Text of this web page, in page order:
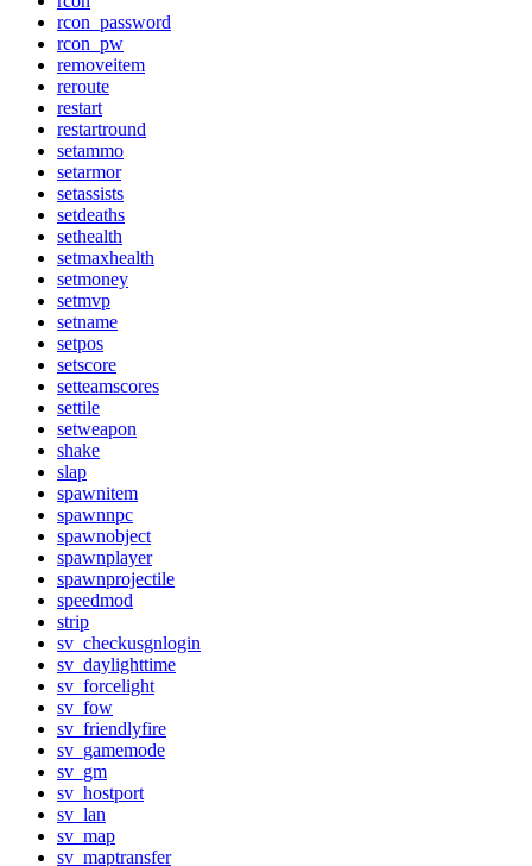
rcon_password
rcon_pw
removeitem
reroute
restart
restartround
setammo
setarmor
setassists
setdeaths
sethealth
setmaxhealth
setmoney
setmvp
setname
setpos
setscore
setteamscores
settile
setweapon
shake
slap
spawnitem
spawnnpc
spawnobject
spawnplayer
spawnprojectile
speedmod
strip
sv_checkusgnlogin
sv_daylighttime
sv_forcelight
sv_fow
sv_friendlyfire
sv_gamemode
sv_gm
sv_hostport
sv_lan
sv_map
sv_maptransfer